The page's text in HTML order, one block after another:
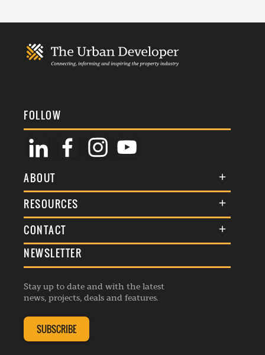
FOLLOW
ABOUT
About Us
Membership
Events
Listings
RESOURCES
Terms & Conditions
Commenting Policy
Republishing Guidelines
Editorial Charter
Complaints Handling Policy
CONTACT
General Enquiries
Advertise
Contribution Enquiry
Membership Enquiry
NEWSLETTER
Stay up to date and with the latest
news, projects, deals and features.
SUBSCRIBE